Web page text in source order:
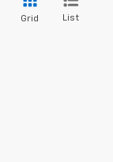
Grid List